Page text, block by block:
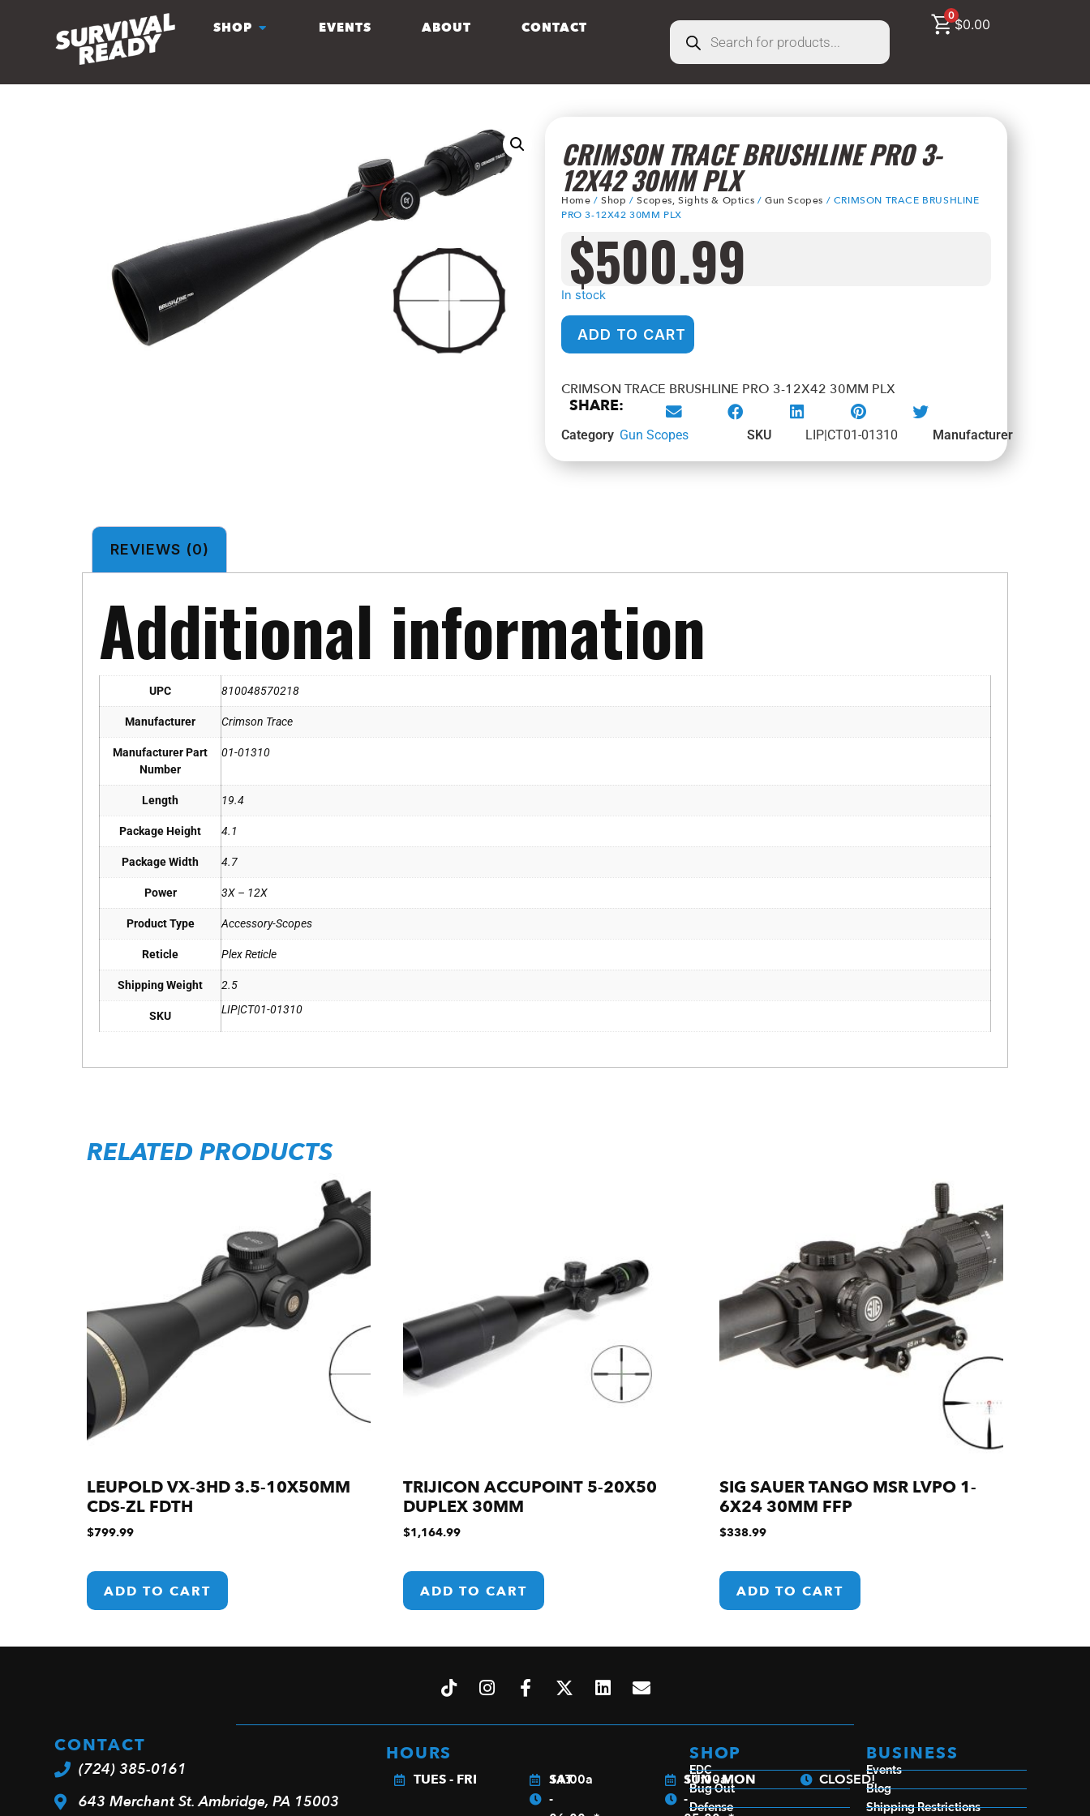
SHOP EVENTS ABOUT CONTACT
0
$0.00
CRIMSON TRACE BRUSHLINE PRO 3-
12X42 30MM PLX
Home /Shop /Scopes, Sights & Optics /Gun Scopes / CRIMSON TRACE BRUSHLINE
PRO 3-12X42 30MM PLX
$500.99
In stock
ADD TO CART
CRIMSON TRACE BRUSHLINE PRO 3-12X42 30MM PLX
SHARE:
Category Gun Scopes SKU LIP|CT01-01310 Manufacturer
REVIEWS (0)
Additional information
UPC 810048570218
Manufacturer Crimson Trace
Manufacturer Part
Number
01-01310
Length 19.4
Package Height 4.1
Package Width 4.7
Power 3X – 12X
Product Type Accessory-Scopes
Reticle Plex Reticle
Shipping Weight 2.5
SKU LIP|CT01-01310
RELATED PRODUCTS
LEUPOLD VX-3HD 3.5-10X50MM
CDS-ZL FDTH
$799.99
ADD TO CART
TRIJICON ACCUPOINT 5-20X50
DUPLEX 30MM
$1,164.99
ADD TO CART
SIG SAUER TANGO MSR LVPO 1-
6X24 30MM FFP
$338.99
ADD TO CART
CONTACT
(724) 385-0161
643 Merchant St. Ambridge, PA 15003
HOURS
TUES - FRI
11:00a
-
SAT
11:00a
-
SUN - MON CLOSED!
SHOP
EDC
Bug Out
Defense
BUSINESS
Events
Blog
Shipping Restrictions